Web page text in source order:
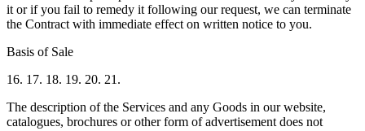
it or if you fail to remedy it following our request, we can terminate
the Contract with immediate effect on written notice to you.
Basis of Sale
16. 17. 18. 19. 20. 21.
The description of the Services and any Goods in our website,
catalogues, brochures or other form of advertisement does not